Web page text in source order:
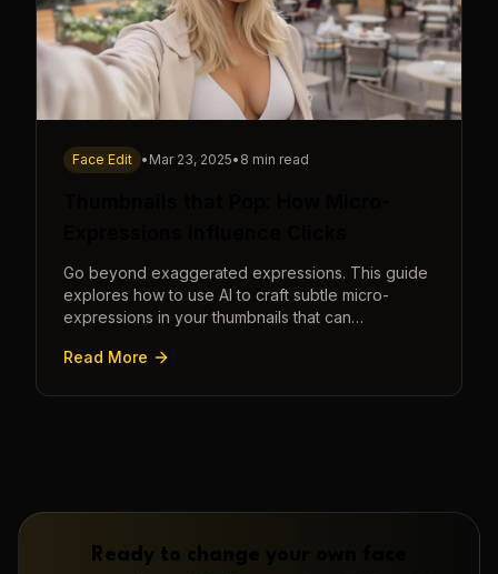
Face Edit • Mar 23, 2025• 8 min read
Go beyond exaggerated expressions. This guide
explores how to use AI to craft subtle micro-
expressions in your thumbnails that can
Read More
Ready to change your own face